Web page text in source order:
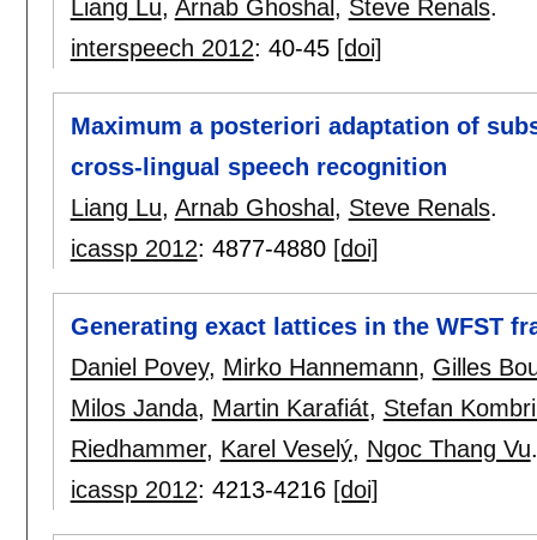
Liang Lu, Arnab Ghoshal , Steve Renals.
interspeech 2012: 40-45 [doi]
Maximum a posteriori adaptation of
cross-lingual speech recognition
Liang Lu, Arnab Ghoshal , Steve Renals.
icassp 2012: 4877-4880 [doi]
Generating exact lattices in the WFST
Daniel Povey, Mirko Hannemann, Gilles
Milos Janda, Martin Karafiát, Stefan
Riedhammer, Karel Veselý, Ngoc Thang Vu.
icassp 2012: 4213-4216 [doi]